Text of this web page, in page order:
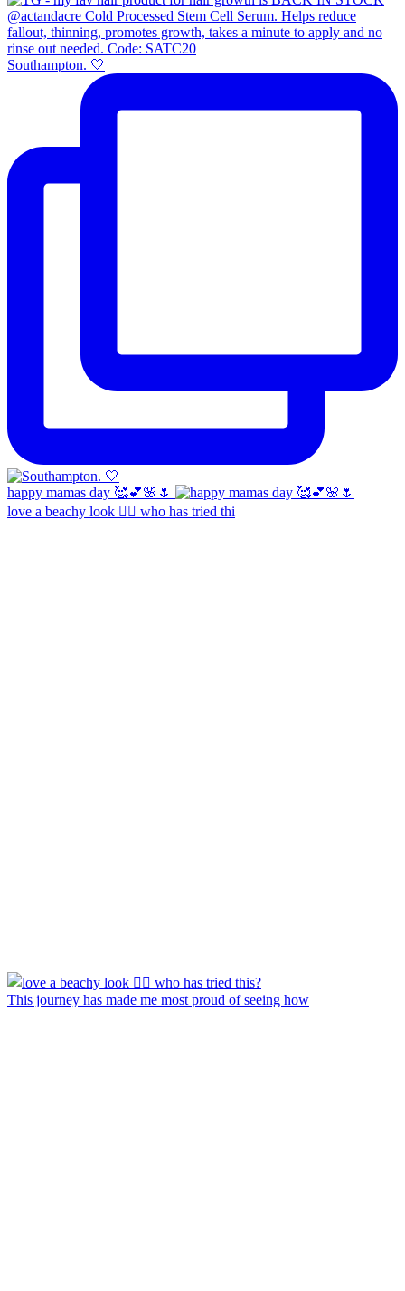
Southampton. 🤍
happy mamas day 🥰💕🌸🌷
love a beachy look 🧜‍♀️ who has tried thi
This journey has made me most proud of seeing how